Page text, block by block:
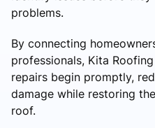
problems.
By connecting
professionals, Kita
repairs begin promptly,
damage while restoring
roof.